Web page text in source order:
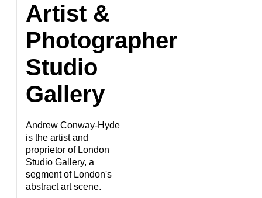
Artist &
Photographer
Studio
Gallery
Andrew Conway-Hyde
is the artist and
proprietor of London
Studio Gallery, a
segment of London's
abstract art scene.